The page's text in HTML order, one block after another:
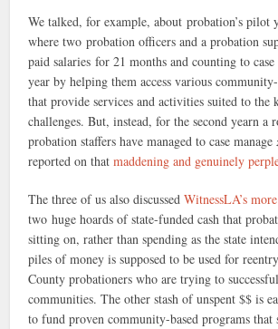
We talked, for example, about probation’s pilot
where two probation officers and a probation
paid salaries for 21 months and counting to
year by helping them access various
that provide services and activities suited to the
challenges. But, instead, for the second yearn a
probation staffers have managed to case manage
reported on thatmaddening and genuinely
The three of us also discussedWitnessLA’s
two huge hoards of state-funded cash that
sitting on, rather than spending as the state
piles of money is supposed to be used for
County probationers who are trying to
communities. The other stash of unspent $$ is
to fund proven community-based programs that